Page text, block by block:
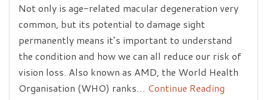
Not only is age-related macular degeneration very
common, but its potential to damage sight
permanently means it’s important to understand
the condition and how we can all reduce our risk of
vision loss. Also known as AMD, the World Health
Organisation (WHO) ranks… Continue Reading